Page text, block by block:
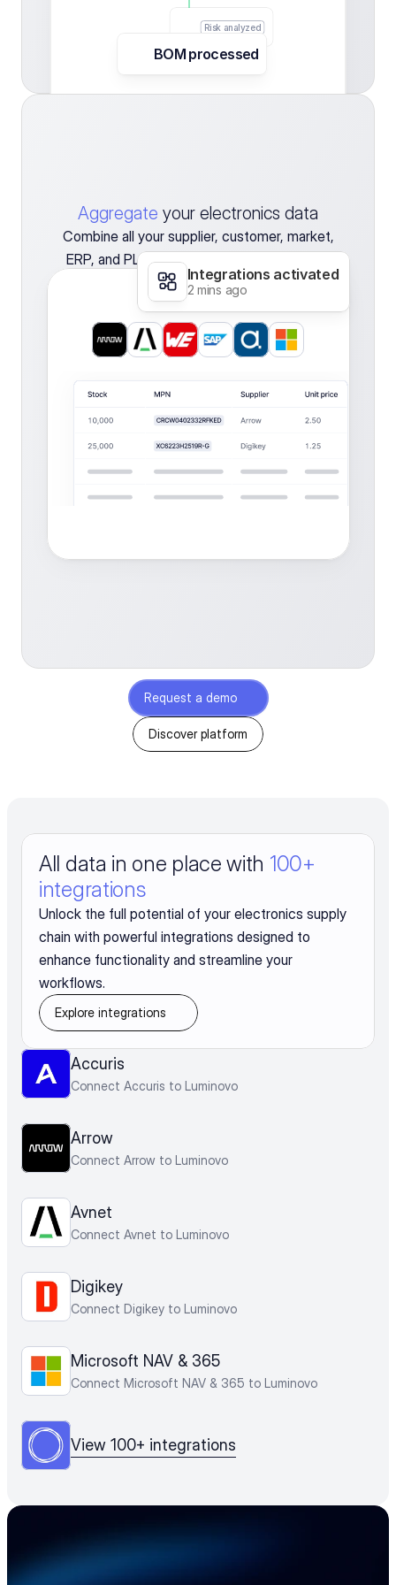
Risk analyzed
BOM processed
Aggregate your electronics data
Combine all your supplier, customer, market,
ERP, and PLM data in one tool to gain clean
and always up-to-date insights.
Integrations activated
2 mins ago
Request a demo
Discover platform
All data in one place with 100+
integrations
Unlock the full potential of your electronics supply
chain with powerful integrations designed to
enhance functionality and streamline your
workflows.
Explore integrations
Accuris
Connect Accuris to Luminovo
Arrow
Connect Arrow to Luminovo
Avnet
Connect Avnet to Luminovo
Digikey
Connect Digikey to Luminovo
Microsoft NAV & 365
Connect Microsoft NAV & 365 to Luminovo
View 100+ integrations